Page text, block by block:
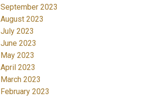
September 2023
August 2023
July 2023
June 2023
May 2023
April 2023
March 2023
February 2023